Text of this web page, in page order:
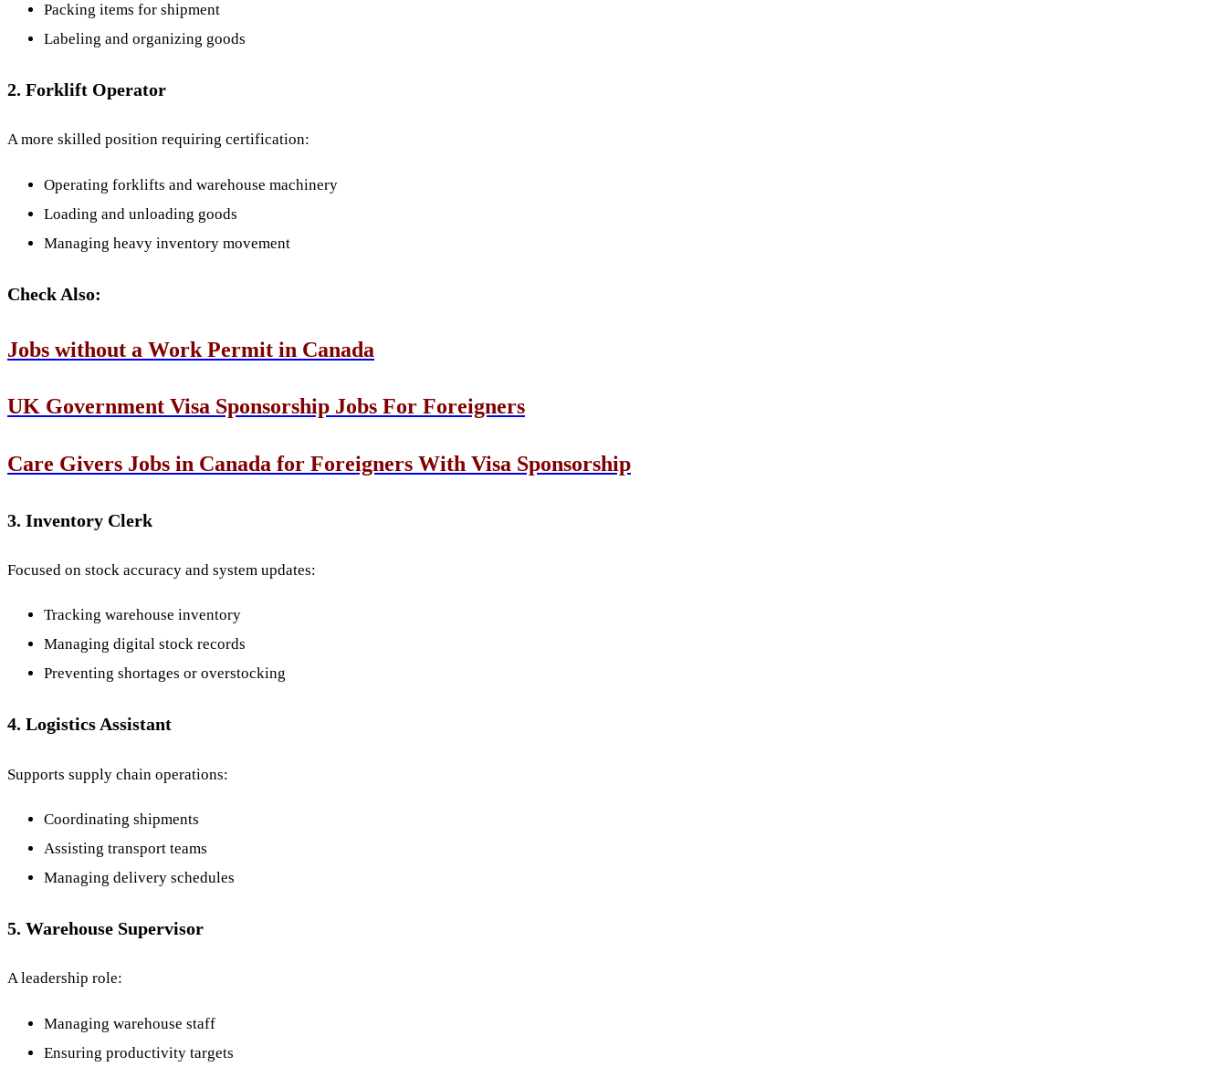
Packing items for shipment
Labeling and organizing goods
2. Forklift Operator
A more skilled position requiring certification:
Operating forklifts and warehouse machinery
Loading and unloading goods
Managing heavy inventory movement
Check Also:
Jobs without a Work Permit in Canada
UK Government Visa Sponsorship Jobs For Foreigners
Care Givers Jobs in Canada for Foreigners With Visa Sponsorship
3. Inventory Clerk
Focused on stock accuracy and system updates:
Tracking warehouse inventory
Managing digital stock records
Preventing shortages or overstocking
4. Logistics Assistant
Supports supply chain operations:
Coordinating shipments
Assisting transport teams
Managing delivery schedules
5. Warehouse Supervisor
A leadership role:
Managing warehouse staff
Ensuring productivity targets